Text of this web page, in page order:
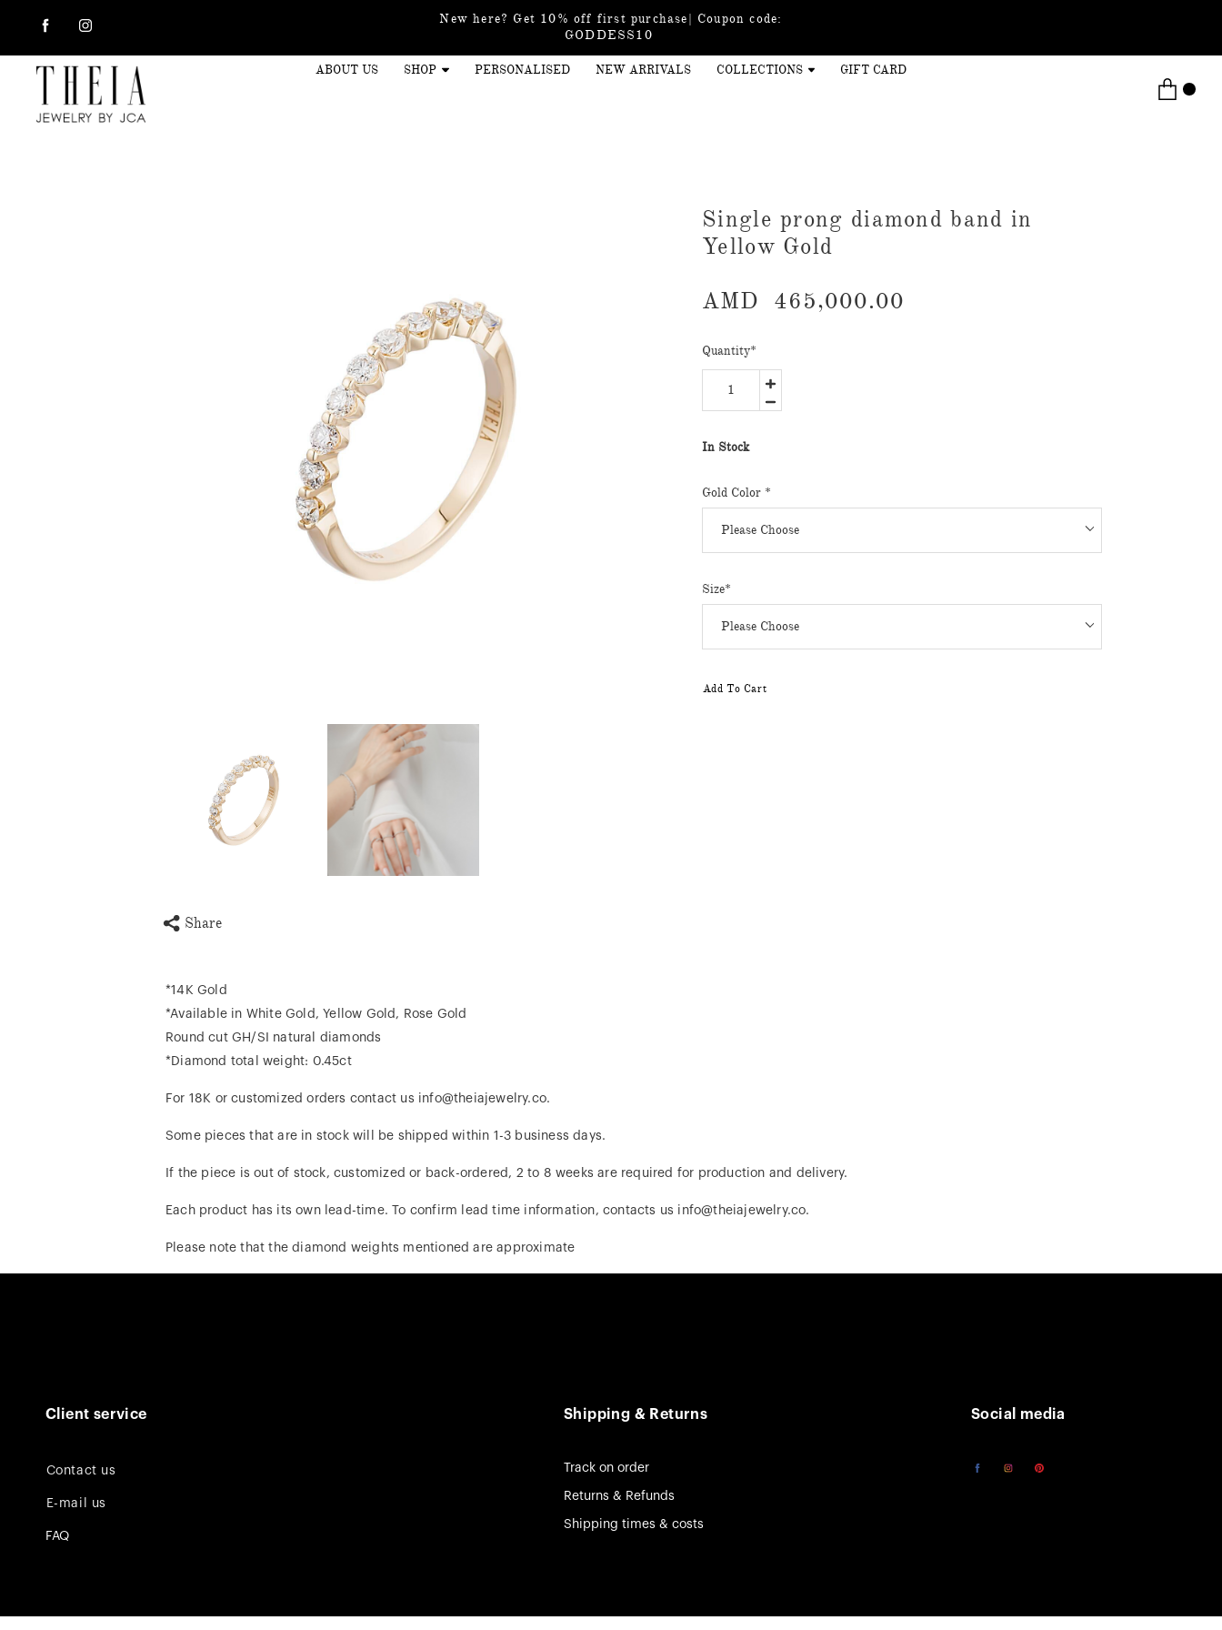
New here? Get 10% off first purchase| Coupon code:
GODDESS10
ABOUT US SHOP PERSONALISED NEW ARRIVALS COLLECTIONS GIFT CARD
Share
​Single prong diamond band in
Yellow Gold
AMD
465,000.00
Quantity*
In Stock
Gold Color *
Size*
Add To Cart
*14K Gold
*Available in White Gold, Yellow Gold, Rose Gold
Round cut GH/SI natural diamonds
*Diamond total weight: 0.45ct
For 18K or customized orders contact us info@theiajewelry.co.
Some pieces that are in stock will be shipped within 1-3 business days.
If the piece is out of stock, customized or back-ordered, 2 to 8 weeks are required for production and delivery.
Each product has its own lead-time. To confirm lead time information, contacts us info@theiajewelry.co.
Please note that the diamond weights mentioned are approximate
Client service
Contact us
E-mail us
FAQ
Shipping & Returns
Track on order
Returns & Refunds
Shipping times & costs
Social media